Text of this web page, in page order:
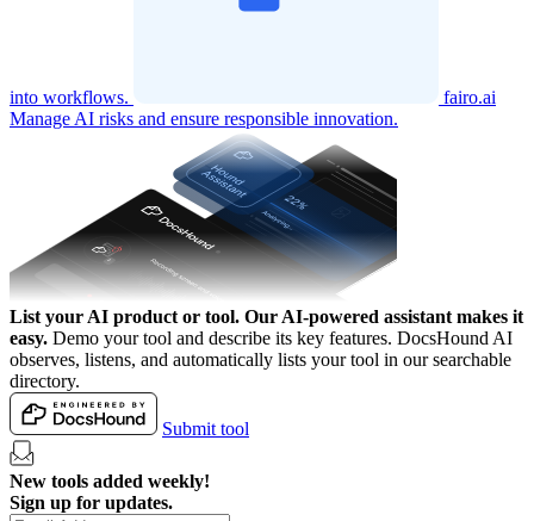
into workflows.
fairo.ai
Manage AI risks and ensure responsible innovation.
List your AI product or tool. Our AI-powered assistant makes it
easy. Demo your tool and describe its key features. DocsHound AI
observes, listens, and automatically lists your tool in our searchable
directory.
Submit tool
New tools added weekly!
Sign up for updates.